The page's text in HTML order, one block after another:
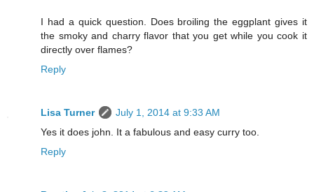
I had a quick question. Does broiling the eggplant gives it
the smoky and charry flavor that you get while you cook it
directly over flames?
Reply
Lisa Turner
July 1, 2014 at 9:33 AM
Yes it does john. It a fabulous and easy curry too.
Reply